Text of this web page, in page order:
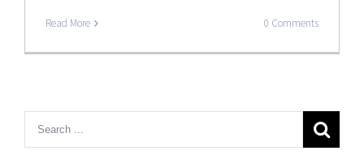
Read More 0 Comments